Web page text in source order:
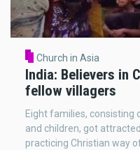
Church in Asia
India: Believers in
fellow villagers
Eight families,
and children, got
practicing Christian way